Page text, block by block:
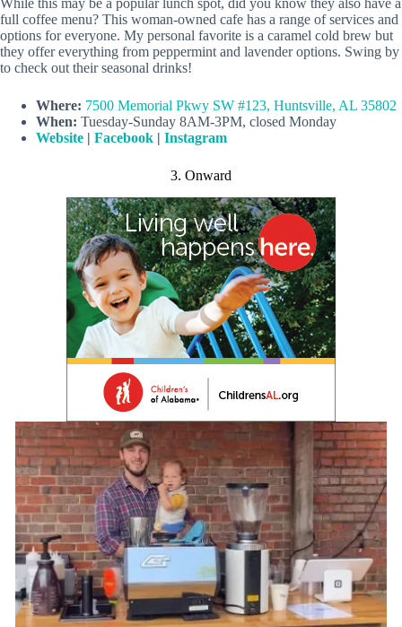
While this may be a popular lunch spot, did you know they also have a
full coffee menu? This woman-owned cafe has a range of services and
options for everyone. My personal favorite is a caramel cold brew but
they offer everything from peppermint and lavender options. Swing by
to check out their seasonal drinks!
Where: 7500 Memorial Pkwy SW #123, Huntsville, AL 35802
When: Tuesday-Sunday 8AM-3PM, closed Monday
Website
Facebook Instagram
3. Onward